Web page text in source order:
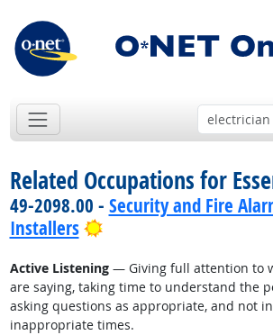
Related Occupations for
49-2098.00 - Security and Fire
Installers
Bright Outlook
Active Listening— Giving full attention to
are saying, taking time to understand the
asking questions as appropriate, and not
inappropriate times.